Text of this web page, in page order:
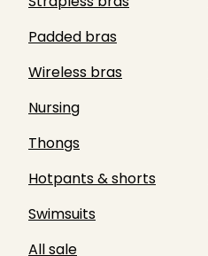
Padded bras
Wireless bras
Nursing
Thongs
Hotpants & shorts
Swimsuits
All sale